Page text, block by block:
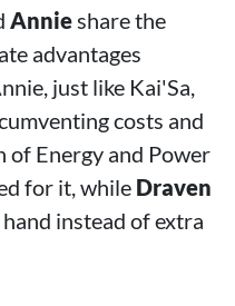
Annie share the
advantages
just like Kai'Sa,
costs and
of Energy and Power
for it, while Draven
instead of extra